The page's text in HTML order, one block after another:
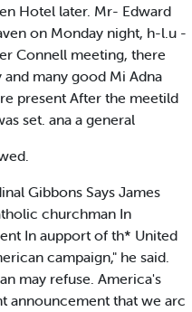
Hotel later. Mr- Edward
on Monday night, h-l.u -
Connell meeting, there
and many good Mi Adna
present After the meetild
set. ana a general
Gibbons Says James
churchman In
In aupport of th* United
campaign," he said.
may refuse. America's
announcement that we arc